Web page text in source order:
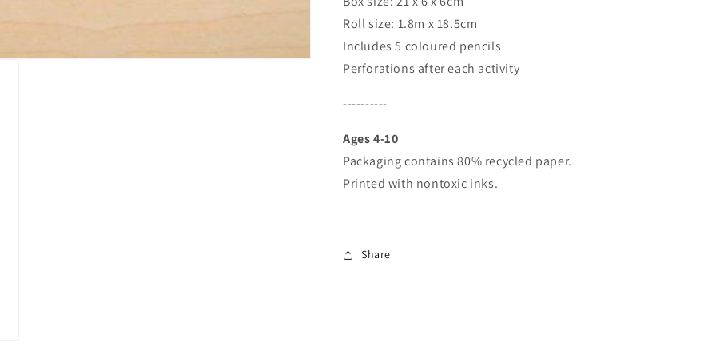
Roll size: 1.8m x 18.5cm
Includes 5 coloured pencils
Perforations after each activity
----------
Ages 4-10
Packaging contains 80% recycled paper.
Printed with nontoxic inks.
Share